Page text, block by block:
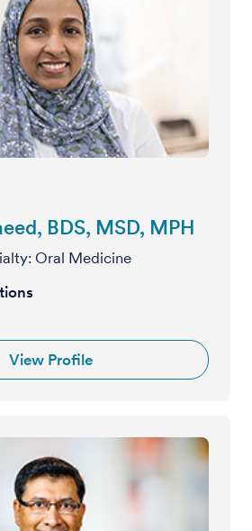
BDS, MSD, MPH
Oral Medicine
View Profile